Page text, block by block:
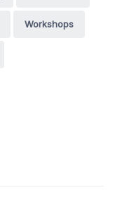
Workshops